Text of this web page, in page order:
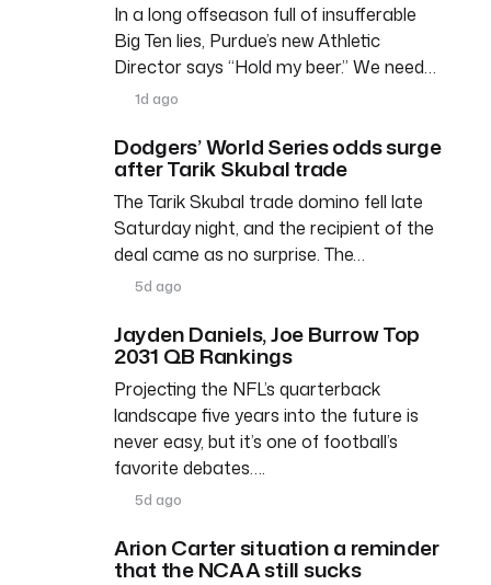
In a long offseason full of insufferable
Big Ten lies, Purdue’s new Athletic
Director says “Hold my beer.” We need…
1d ago
Dodgers’ World Series odds surge
after Tarik Skubal trade
The Tarik Skubal trade domino fell late
Saturday night, and the recipient of the
deal came as no surprise. The…
5d ago
Jayden Daniels, Joe Burrow Top
2031 QB Rankings
Projecting the NFL’s quarterback
landscape five years into the future is
never easy, but it’s one of football’s
favorite debates….
5d ago
Arion Carter situation a reminder
that the NCAA still sucks